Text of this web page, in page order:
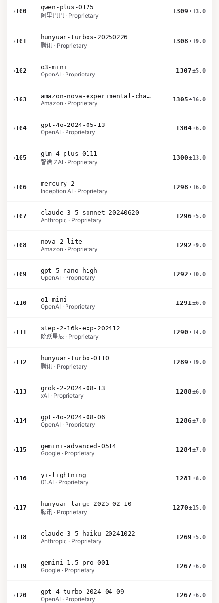
›100
qwen-plus-0125
阿里巴巴 · Proprietary
1309±13.0
›101
hunyuan-turbos-20250226
腾讯 · Proprietary
1308±19.0
›102
o3-mini
OpenAI · Proprietary
1307±5.0
›103
amazon-nova-experimental-chat-10-09
Amazon · Proprietary
1305±16.0
›104
gpt-4o-2024-05-13
OpenAI · Proprietary
1304±6.0
›105
glm-4-plus-0111
智谱 ZAI · Proprietary
1300±13.0
›106
mercury-2
Inception AI · Proprietary
1298±16.0
›107
claude-3-5-sonnet-20240620
Anthropic · Proprietary
1296±5.0
›108
nova-2-lite
Amazon · Proprietary
1292±9.0
›109
gpt-5-nano-high
OpenAI · Proprietary
1292±10.0
›110
o1-mini
OpenAI · Proprietary
1291±6.0
›111
step-2-16k-exp-202412
阶跃星辰 · Proprietary
1290±14.0
›112
hunyuan-turbo-0110
腾讯 · Proprietary
1289±19.0
›113
grok-2-2024-08-13
xAI · Proprietary
1288±6.0
›114
gpt-4o-2024-08-06
OpenAI · Proprietary
1286±7.0
›115
gemini-advanced-0514
Google · Proprietary
1284±7.0
›116
yi-lightning
01.AI · Proprietary
1281±8.0
›117
hunyuan-large-2025-02-10
腾讯 · Proprietary
1270±15.0
›118
claude-3-5-haiku-20241022
Anthropic · Proprietary
1269±5.0
›119
gemini-1.5-pro-001
Google · Proprietary
1267±6.0
›120
gpt-4-turbo-2024-04-09
OpenAI · Proprietary
1267±6.0